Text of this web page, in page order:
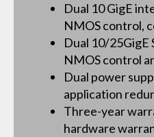
Dual 10 GigE
NMOS control,
Dual 10/25GigE
NMOS control
Dual power
application
Three-year
hardware